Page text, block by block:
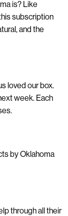
is? Like
subscription
and the
loved our box.
week. Each
by Oklahoma
through all their